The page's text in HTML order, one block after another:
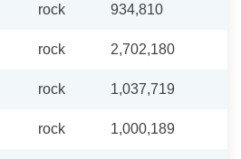
rock 934,810
rock 2,702,180
rock 1,037,719
rock 1,000,189